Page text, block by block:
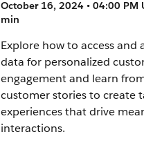
October 16, 2024 • 04:00 PM
min
Explore how to access and
data for personalized
engagement and learn
customer stories to create
experiences that drive
interactions.